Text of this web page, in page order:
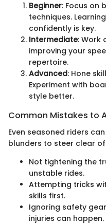
Beginner: Focus on
techniques.
confidently is key.
Intermediate: Work
improving your
repertoire.
Advanced: Hone
Experiment with
style better.
Common Mistakes to
Even seasoned riders
blunders to steer clear
Not tightening the
unstable rides.
Attempting tricks
skills first.
Ignoring safety
injuries can happen.